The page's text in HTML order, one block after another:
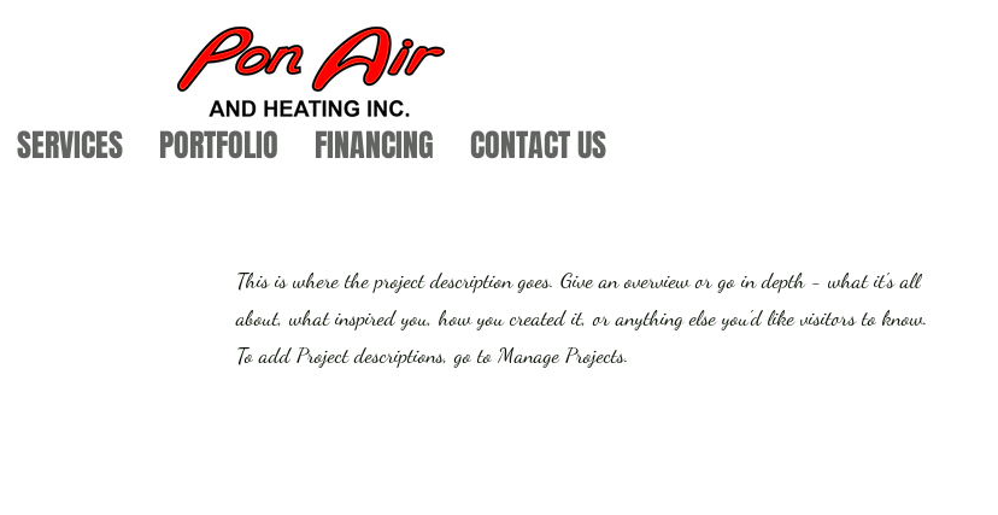
SERVICES PORTFOLIO FINANCING CONTACT US
This is where the project description goes. Give an overview or go in depth - what it's all
about, what inspired you, how you created it, or anything else you'd like visitors to know.
To add Project descriptions, go to Manage Projects.